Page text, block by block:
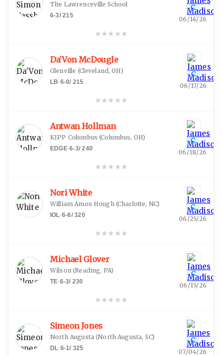
The Lawrenceville School
6-3/215
★★★ ★★
C
06/14/26
Da'Von McDougle
Glenville (Cleveland, OH)
LB·6-0/ 215
★★★ ★★
C
06/17/26
Antwan Hollman
KIPP Columbus (Columbus, OH)
EDGE·6-3/240
★★★ ★★
C
06/18/26
Nori White
William Amos Hough(Charlotte, NC)
IOL·6-6/320
★★★ ★★
C
06/25/26
Michael Glover
Wilson(Reading, PA)
TE·6-3/ 230
★★★ ★★
C
06/15/26
Simeon Jones
North Augusta(North Augusta, SC)
DL·6-1/ 325
C
07/04/26